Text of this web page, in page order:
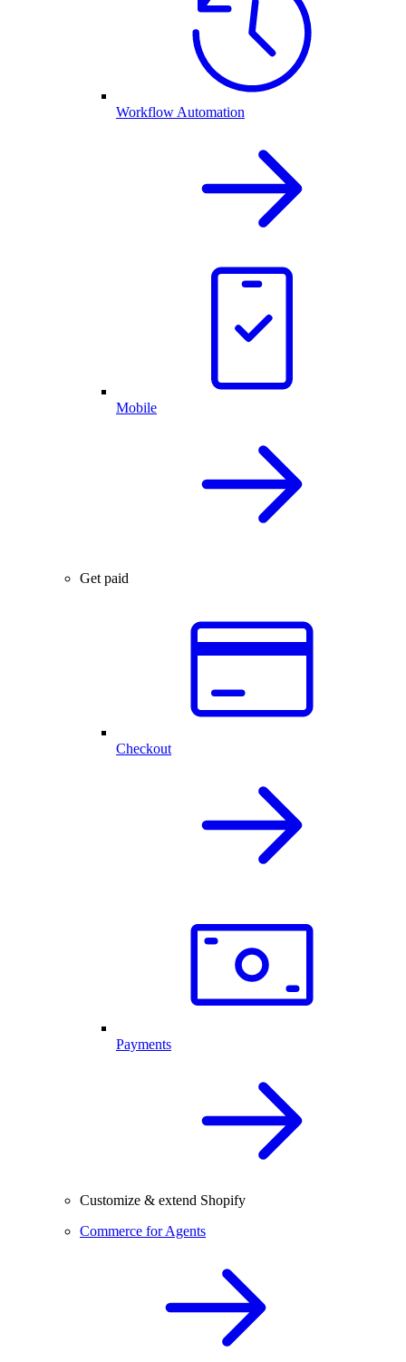
Workflow Automation
Mobile
Get paid
Checkout
Payments
Customize & extend Shopify
Commerce for Agents